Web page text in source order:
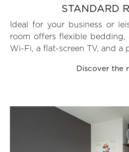
STANDARD
Ideal for your business or
room offers flexible bedding,
Wi-Fi, a flat-screen TV, and a
Discover the